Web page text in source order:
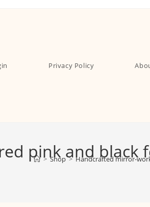
Privacy Policy
pink and black
> Shop > Handcrafted mirror-